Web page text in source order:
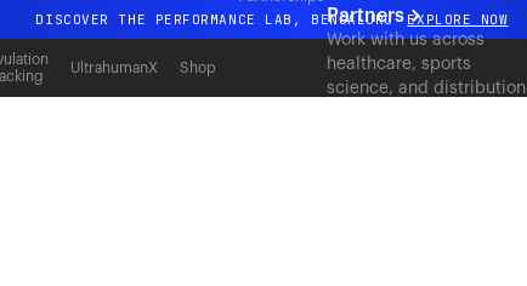
DISCOVER THE PERFORMANCE LAB, BENGALURU EXPLORE NOW
All-new Ultrahuman experience. Coming soon.
DISCOVER THE PERFORMANCE LAB, BENGALURU EXPLORE NOW
UltrahumanX Shop
Partners
Work with us across
healthcare, sports
science, and distribution